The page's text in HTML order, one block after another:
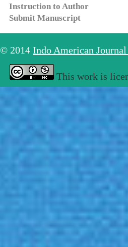
Instruction to Author
Submit Manuscript
© 2014 Indo American
This work is